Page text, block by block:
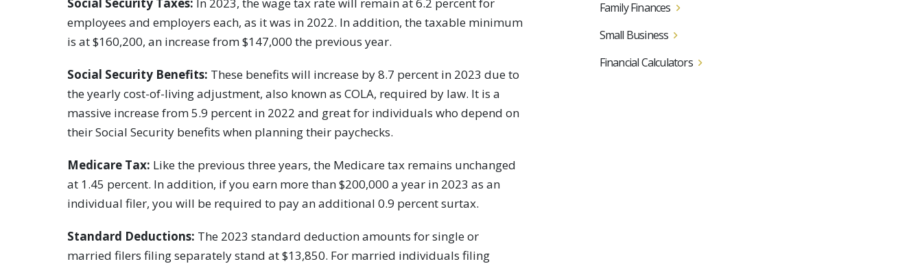
Social Security Taxes: In 2023, the wage tax rate will remain at 6.2 percent for
employees and employers each, as it was in 2022. In addition, the taxable minimum
is at $160,200, an increase from $147,000 the previous year.
Social Security Benefits: These benefits will increase by 8.7 percent in 2023 due to
the yearly cost-of-living adjustment, also known as COLA, required by law. It is a
massive increase from 5.9 percent in 2022 and great for individuals who depend on
their Social Security benefits when planning their paychecks.
Medicare Tax: Like the previous three years, the Medicare tax remains unchanged
at 1.45 percent. In addition, if you earn more than $200,000 a year in 2023 as an
individual filer, you will be required to pay an additional 0.9 percent surtax.
Standard Deductions: The 2023 standard deduction amounts for single or
married filers filing separately stand at $13,850. For married individuals filing
Family Finances
Small Business
Financial Calculators